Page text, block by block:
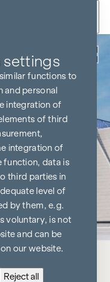
settings
functions to
personal
integration of
of third
integration of
function, data is
third parties in
level of
by them, e.g.
voluntary, is not
and can be
our website.
Reject all